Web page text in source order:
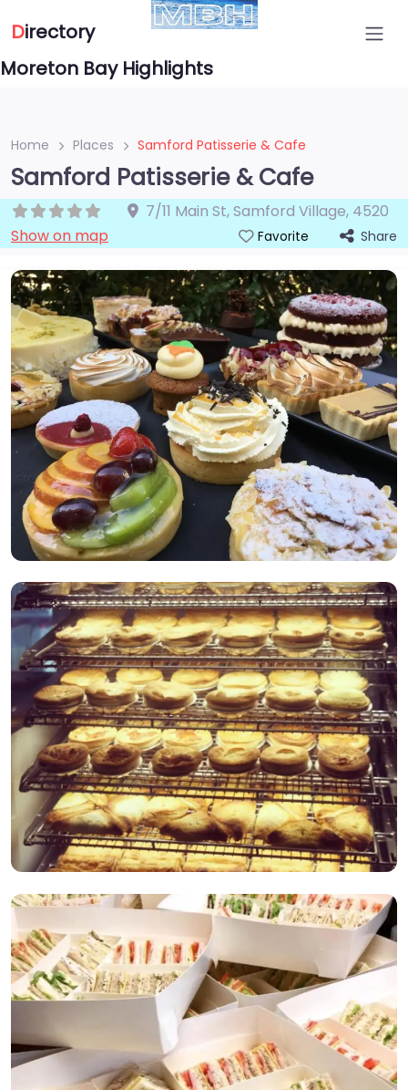
Directory
Moreton Bay Highlights
Home Places Samford Patisserie & Cafe
Samford Patisserie & Cafe
7/11 Main St,Samford Village, 4520
Show on map
Favorite Share